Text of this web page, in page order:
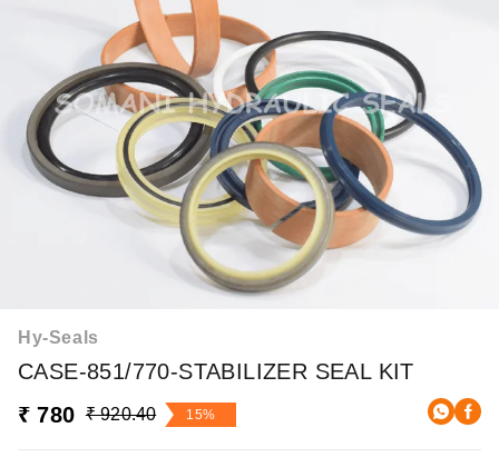
Hy-Seals
CASE-851/770-STABILIZER SEAL KIT
₹ 780 ₹ 920.40 15%